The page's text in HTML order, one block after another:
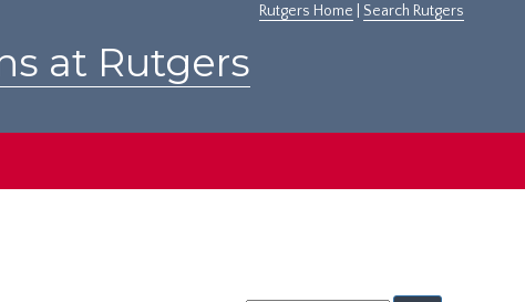
Rutgers Home Search Rutgers
at Rutgers